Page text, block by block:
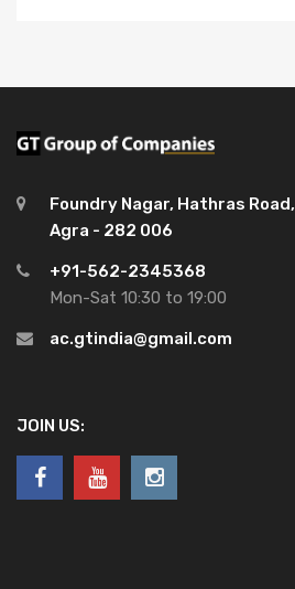
Foundry Nagar, Hathras Road,
Agra - 282 006
+91-562-2345368
Mon-Sat 10:30 to 19:00
ac.gtindia@gmail.com
JOIN US: